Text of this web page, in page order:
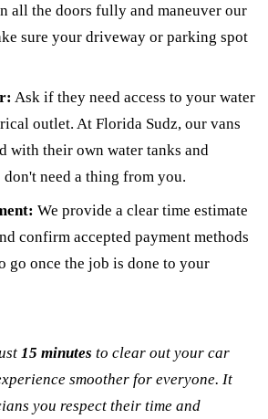
all the doors fully and maneuver our
sure your driveway or parking spot
Ask if they need access to your water
outlet. At Florida Sudz, our vans
with their own water tanks and
don't need a thing from you.
We provide a clear time estimate
confirm accepted payment methods
go once the job is done to your
15 minutes to clear out your car
smoother for everyone. It
you respect their time and